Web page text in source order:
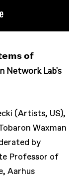
𝗼𝗳
Network Lab’s
(Artists, US),
Waxman
by
Professor of
Aarhus